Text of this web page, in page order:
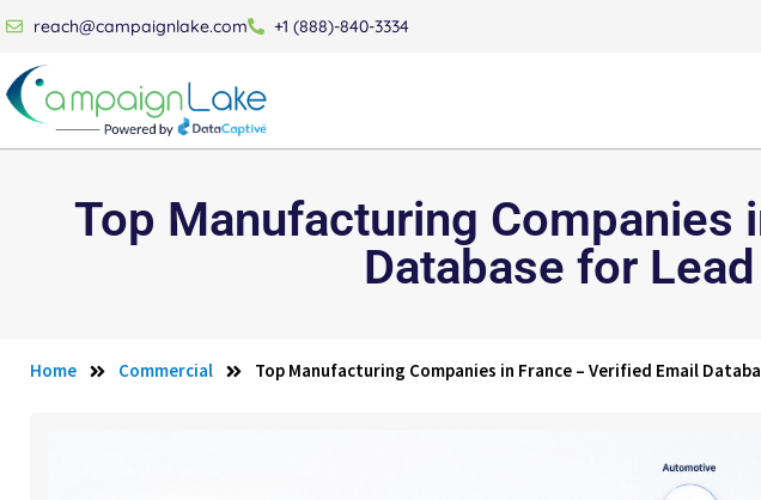
reach@campaignlake.com +1 (888)-840-3334
Top Manufacturing Companies
Database for
Home Commercial Top Manufacturing Companies in France – Verified Email